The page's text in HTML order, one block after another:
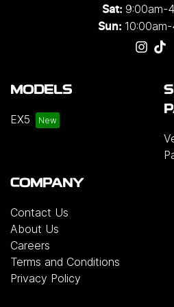
Sat: 9:00am-
Sun:
MODELS
EX5
COMPANY
Contact Us
About Us
Careers
Terms and Conditions
Privacy Policy